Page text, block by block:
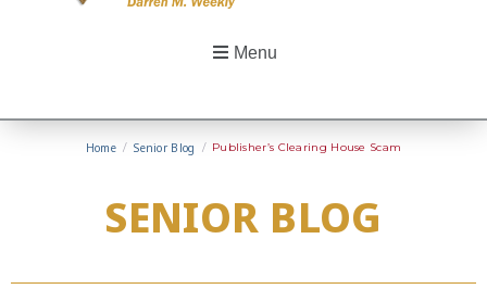
Menu
Home / Senior Blog / Publisher’s Clearing House Scam
SENIOR BLOG